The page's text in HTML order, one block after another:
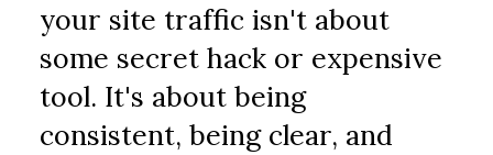
your site traffic isn't about
some secret hack or expensive
tool. It's about being
consistent, being clear, and